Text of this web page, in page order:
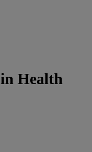
Health